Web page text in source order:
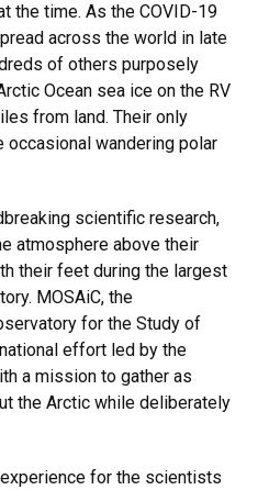
the time. As the COVID-19
across the world in late
of others purposely
Ocean sea ice on the RV
from land. Their only
wandering polar
scientific research,
atmosphere above their
their feet during the largest
MOSAiC, the
for the Study of
effort led by the
a mission to gather as
the Arctic while deliberately
for the scientists